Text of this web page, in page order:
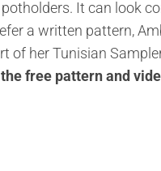
It can look
a written pattern,
of her Tunisian
free pattern and